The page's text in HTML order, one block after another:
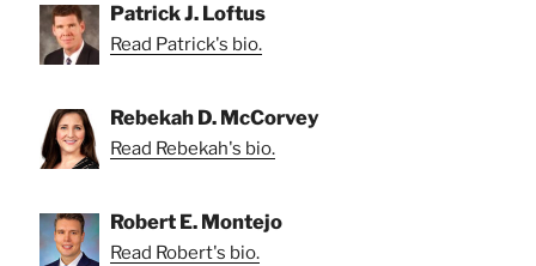
Patrick J. Loftus
Read Patrick's bio.
Rebekah D. McCorvey
Read Rebekah's bio.
Robert E. Montejo
Read Robert's bio.